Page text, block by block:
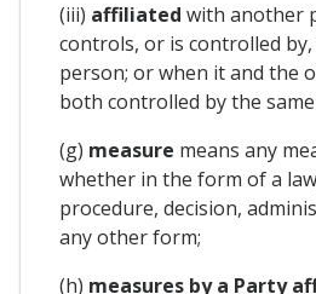
(iii) affiliated with another
controls, or is controlled
person; or when it and the
both controlled by the
(g) measure means any
whether in the form of a
procedure, decision,
any other form;
(h) measures by a Party